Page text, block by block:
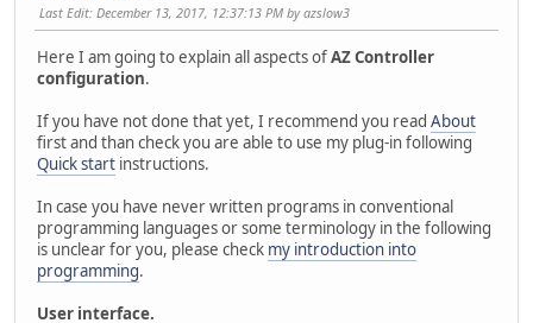
Last Edit: December 13, 2017, 12:37:13 PM by azslow3
Here I am going to explain all aspects ofAZ Controller
configuration.
If you have not done that yet, I recommend you read About
first and than check you are able to use my plug-in following
Quick start instructions.
In case you have never written programs in conventional
programming languages or some terminology in the following
is unclear for you, please check my introduction into
programming.
User interface.